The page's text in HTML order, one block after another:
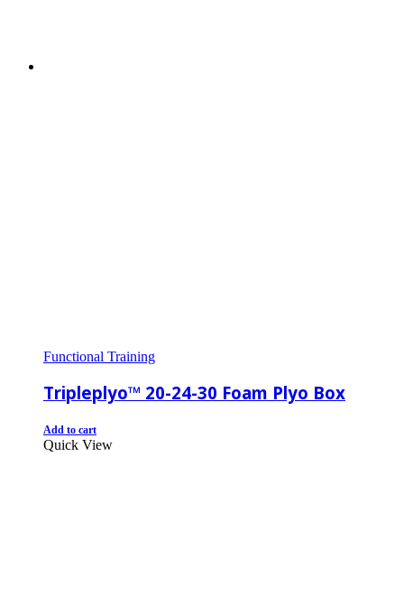
Functional Training
Tripleplyo™ 20-24-30 Foam Plyo Box
Add to cart
Quick View